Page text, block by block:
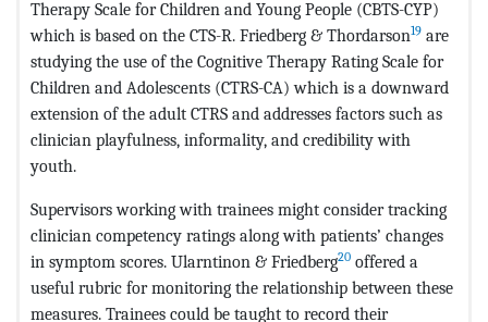
Therapy Scale for Children and Young People (CBTS-CYP)
which is based on the CTS-R. Friedberg & Thordarson19 are
studying the use of the Cognitive Therapy Rating Scale for
Children and Adolescents (CTRS-CA) which is a downward
extension of the adult CTRS and addresses factors such as
clinician playfulness, informality, and credibility with
youth.
Supervisors working with trainees might consider tracking
clinician competency ratings along with patients’ changes
in symptom scores. Ularntinon & Friedberg20 offered a
useful rubric for monitoring the relationship between these
measures. Trainees could be taught to record their